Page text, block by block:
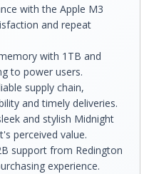
with the Apple M3
and repeat
with 1TB and
to power users.
supply chain,
and timely deliveries.
and stylish Midnight
perceived value.
support from Redington
experience.